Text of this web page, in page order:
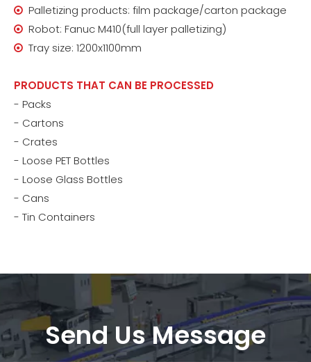
 Palletizing products: film package/carton package
 Robot: Fanuc M410(full layer palletizing)
 Tray size: 1200x1100mm
PRODUCTS THAT CAN BE PROCESSED
- Packs
- Cartons
- Crates
- Loose PET Bottles
- Loose Glass Bottles
- Cans
- Tin Containers
Send Us Message